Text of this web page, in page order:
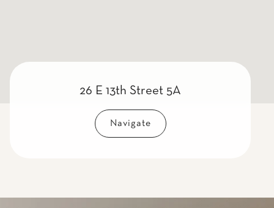
26 E 13th Street 5A
Navigate